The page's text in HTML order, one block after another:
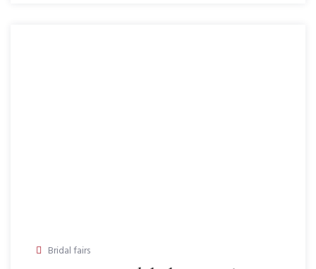
Bridal fairs